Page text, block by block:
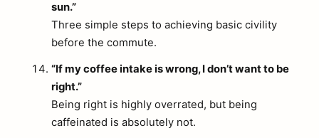
sun.”
Three simple steps to achieving basic civility
before the commute.
“If my coffee intake is wrong, I don’t want to be
right.”
Being right is highly overrated, but being
caffeinated is absolutely not.